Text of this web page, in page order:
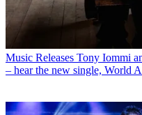
Music Releases Tony Iommi
– hear the new single, World